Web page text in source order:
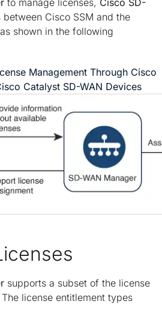
between Cisco SSM and the
shown in the following
Management Through Cisco
Catalyst SD-WAN Devices
supports a subset of the license
license entitlement types